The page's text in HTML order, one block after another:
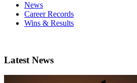
News
Career Records
Wins & Results
Latest News